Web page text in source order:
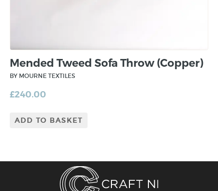
Mended Tweed Sofa Throw (Copper)
BY MOURNE TEXTILES
£240.00
ADD TO BASKET